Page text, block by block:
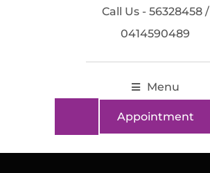
Call Us - 56328458 /
0414590489
Menu
Appointment